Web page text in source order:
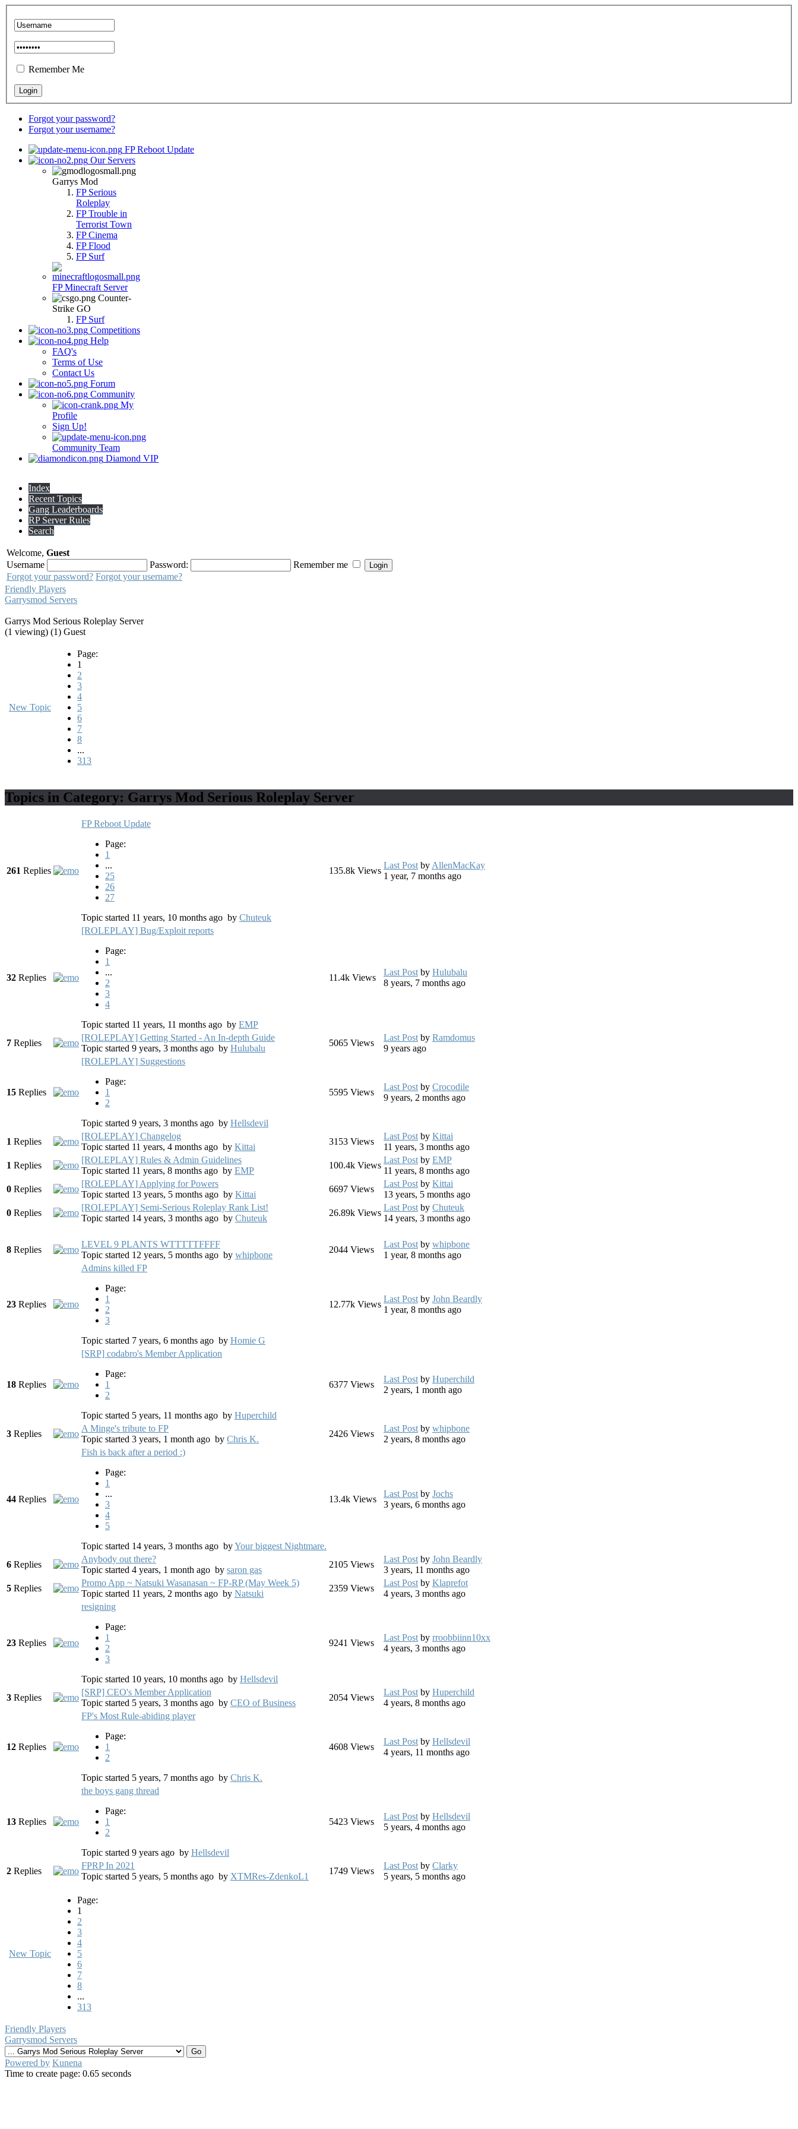
Remember Me
Forgot your password?
Forgot your username?
FP Reboot Update
Our Servers
Garrys Mod
FP Serious
Roleplay
FP Trouble in
Terrorist Town
FP Cinema
FP Flood
FP Surf
FP Minecraft Server
Counter-
Strike GO
FP Surf
Competitions
Help
FAQ's
Terms of Use
Contact Us
Forum
Community
My
Profile
Sign Up!
Community Team
Diamond VIP
Index
Recent Topics
Gang Leaderboards
RP Server Rules
Search
Welcome, Guest
Username
Password:
Remember me
Forgot your password? Forgot your username?
Friendly Players
Garrysmod Servers
Garrys Mod Serious Roleplay Server
(1 viewing) (1) Guest
New Topic
Page:
1
2
3
4
5
6
7
8
...
313
Topics in Category: Garrys Mod Serious Roleplay Server
261 Replies
FP Reboot Update
Page:
1
...
25
26
27
Topic started 11 years, 10 months ago by Chuteuk
135.8k Views
Last PostbyAllenMacKay
1 year, 7 months ago
32 Replies
[ROLEPLAY] Bug/Exploit reports
Page:
1
...
2
3
4
Topic started 11 years, 11 months ago by EMP
11.4k Views
Last Postby Hulubalu
8 years, 7 months ago
7 Replies
[ROLEPLAY] Getting Started - An In-depth Guide
Topic started 9 years, 3 months ago by Hulubalu
5065 Views
Last Postby Ramdomus
9 years ago
15 Replies
[ROLEPLAY] Suggestions
Page:
1
2
Topic started 9 years, 3 months ago by Hellsdevil
5595 Views
Last Postby Crocodile
9 years, 2 months ago
1 Replies
[ROLEPLAY] Changelog
Topic started 11 years, 4 months ago by Kittai
3153 Views
Last Postby Kittai
11 years, 3 months ago
1 Replies
[ROLEPLAY] Rules & Admin Guidelines
Topic started 11 years, 8 months ago by EMP
100.4k Views
Last Postby EMP
11 years, 8 months ago
0 Replies
[ROLEPLAY] Applying for Powers
Topic started 13 years, 5 months ago by Kittai
6697 Views
Last Postby Kittai
13 years, 5 months ago
0 Replies
[ROLEPLAY] Semi-Serious Roleplay Rank List!
Topic started 14 years, 3 months ago by Chuteuk
26.89k Views
Last Postby Chuteuk
14 years, 3 months ago
8 Replies
LEVEL 9 PLANTS WTTTTTFFFF
Topic started 12 years, 5 months ago by whipbone
2044 Views
Last Postby whipbone
1 year, 8 months ago
23 Replies
Admins killed FP
Page:
1
2
3
Topic started 7 years, 6 months ago by Homie G
12.77k Views
Last Postby John Beardly
1 year, 8 months ago
18 Replies
[SRP] codabro's Member Application
Page:
1
2
Topic started 5 years, 11 months ago by Huperchild
6377 Views
Last Postby Huperchild
2 years, 1 month ago
3 Replies
A Minge's tribute to FP
Topic started 3 years, 1 month ago by Chris K.
2426 Views
Last Postby whipbone
2 years, 8 months ago
44 Replies
Fish is back after a period :)
Page:
1
...
3
4
5
Topic started 14 years, 3 months ago byYour biggest Nightmare.
13.4k Views
Last Postby Jochs
3 years, 6 months ago
6 Replies
Anybody out there?
Topic started 4 years, 1 month ago by saron gas
2105 Views
Last Postby John Beardly
3 years, 11 months ago
5 Replies
Promo App ~ Natsuki Wasanasan ~ FP-RP (May Week 5)
Topic started 11 years, 2 months ago by Natsuki
2359 Views
Last Postby Klaprefot
4 years, 3 months ago
23 Replies
resigning
Page:
1
2
3
Topic started 10 years, 10 months ago by Hellsdevil
9241 Views
Last Postby rroobbiinn10xx
4 years, 3 months ago
3 Replies
[SRP] CEO's Member Application
Topic started 5 years, 3 months ago by CEO of Business
2054 Views
Last Postby Huperchild
4 years, 8 months ago
12 Replies
FP's Most Rule-abiding player
Page:
1
2
Topic started 5 years, 7 months ago by Chris K.
4608 Views
Last Postby Hellsdevil
4 years, 11 months ago
13 Replies
the boys gang thread
Page:
1
2
Topic started 9 years ago by Hellsdevil
5423 Views
Last Postby Hellsdevil
5 years, 4 months ago
2 Replies
FPRP In 2021
Topic started 5 years, 5 months ago by XTMRes-ZdenkoL1
1749 Views
Last Postby Clarky
5 years, 5 months ago
New Topic
Page:
1
2
3
4
5
6
7
8
...
313
Friendly Players
Garrysmod Servers
Powered by Kunena
Time to create page: 0.65 seconds